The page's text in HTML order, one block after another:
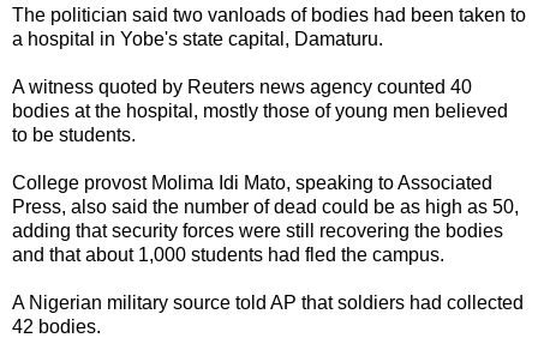
The politician said two vanloads of bodies had been taken to
a hospital in Yobe's state capital, Damaturu.
A witness quoted by Reuters news agency counted 40
bodies at the hospital, mostly those of young men believed
to be students.
College provost Molima Idi Mato, speaking to Associated
Press, also said the number of dead could be as high as 50,
adding that security forces were still recovering the bodies
and that about 1,000 students had fled the campus.
A Nigerian military source told AP that soldiers had collected
42 bodies.